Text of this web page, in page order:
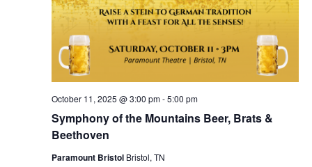
Symphony of the Mountains Beer, Brats &
Beethoven
October 11, 2025 @ 3:00 pm-5:00 pm
Paramount Bristol Bristol, TN